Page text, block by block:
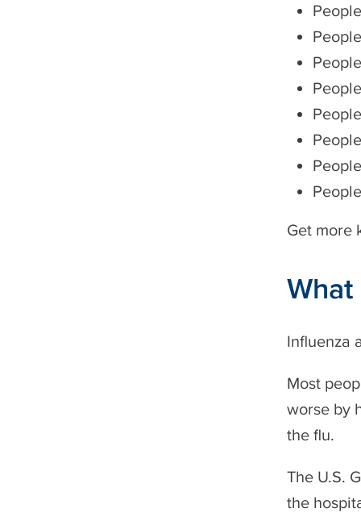
Get more
Influenza
Most
worse by
the flu.
The U.S.
the